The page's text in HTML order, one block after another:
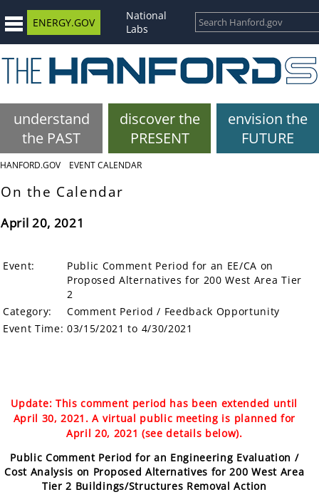
ENERGY.GOV
National
Labs
understand
the PAST
discover the
PRESENT
envision the
FUTURE
HANFORD.GOV EVENT CALENDAR
On the Calendar
April 20, 2021
Event:
Public Comment Period for an EE/CA on
Proposed Alternatives for 200 West Area Tier
2
Category:
Comment Period / Feedback Opportunity
Event Time: 03/15/2021 to 4/30/2021
Update: This comment period has been extended until
April 30, 2021. A virtual public meeting is planned for
April 20, 2021 (see details below).
Public Comment Period for an Engineering Evaluation /
Cost Analysis on Proposed Alternatives for 200 West Area
Tier 2 Buildings/Structures Removal Action